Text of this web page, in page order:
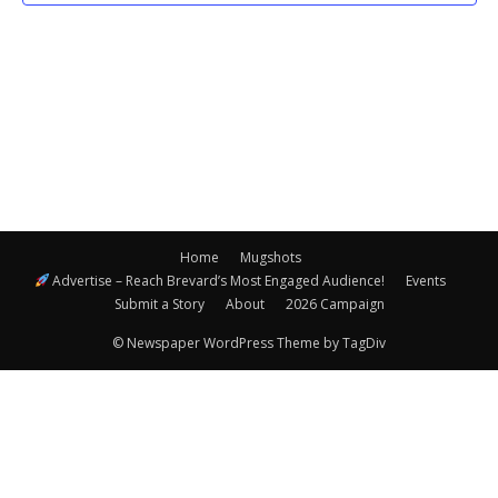
Home
Mugshots
Advertise – Reach Brevard’s Most Engaged Audience!
Events
Submit a Story
About 2026 Campaign
© Newspaper WordPress Theme by TagDiv